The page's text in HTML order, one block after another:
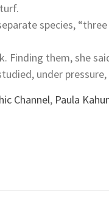
species,
Finding them, she
under pressure,
Channel, Paula